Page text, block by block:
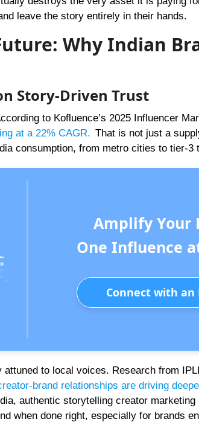
leave the story entirely in their hands.
Why Indian
Story-Driven Trust
to Kofluence’s 2025 Influencer
at a 22% CAGR. That is not just a
consumption, from metro cities to tier-3
Amplify Your
One Influence
Connect with an
to local voices. Research from
brand relationships are driving
authentic storytelling creator
when done right, especially for brands